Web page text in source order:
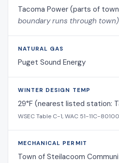
Tacoma Power (parts of
boundary runs through town)
NATURAL GAS
Puget Sound Energy
WINTER DESIGN TEMP
29°F (nearest listed station:
WSEC Table C-1, WAC 51-11C-80100
MECHANICAL PERMIT
Town of Steilacoom